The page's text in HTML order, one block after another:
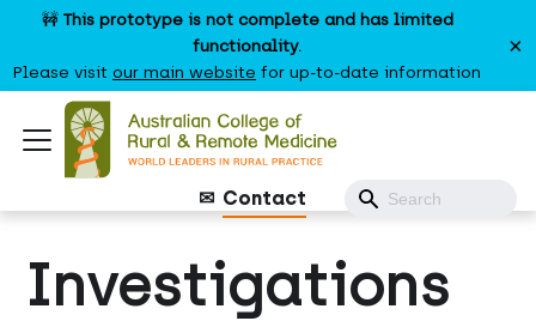
🚧 This prototype is not complete and has limited
functionality.
Please visit our main website for up-to-date information
×
Contact
Investigations